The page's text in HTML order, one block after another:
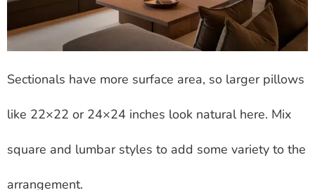
Sectionals have more surface area, so larger pillows
like 22×22 or 24×24 inches look natural here. Mix
square and lumbar styles to add some variety to the
arrangement.